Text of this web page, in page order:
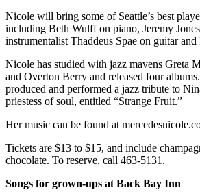
Employment
Real
Transportation
Legal
Notices
Place
a
Legal
Nicole will bring some of Seattle’s best
including Beth Wulff on piano, Jeremy
instrumentalist Thaddeus Spae on guitar
Nicole has studied with jazz mavens Greta
and Overton Berry and released four
produced and performed a jazz tribute to
priestess of soul, entitled “Strange Fruit.”
Her music can be found at
Tickets are $13 to $15, and include
chocolate. To reserve, call 463-5131.
Songs for grown-ups at Back Bay Inn